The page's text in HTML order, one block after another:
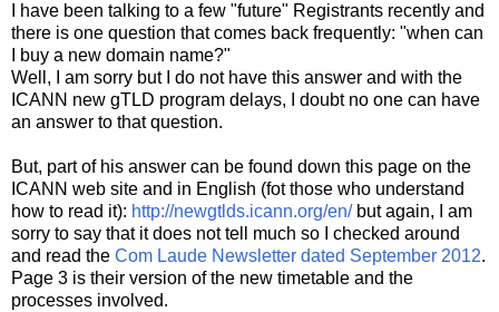
I have been talking to a few "future" Registrants recently and
there is one question that comes back frequently: "when can
I buy a new domain name?"
Well, I am sorry but I do not have this answer and with the
ICANN new gTLD program delays, I doubt no one can have
an answer to that question.
But, part of his answer can be found down this page on the
ICANN web site and in English (fot those who understand
how to read it): http://newgtlds.icann.org/en/but again, I am
sorry to say that it does not tell much so I checked around
and read the Com Laude Newsletter dated September 2012.
Page 3 is their version of the new timetable and the
processes involved.